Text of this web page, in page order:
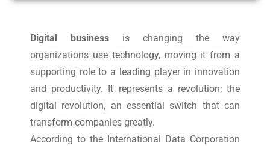
Digital business is changing the way
organizations use technology, moving it from a
supporting role to a leading player in innovation
and productivity. It represents a revolution; the
digital revolution, an essential switch that can
transform companies greatly.
According to the International Data Corporation